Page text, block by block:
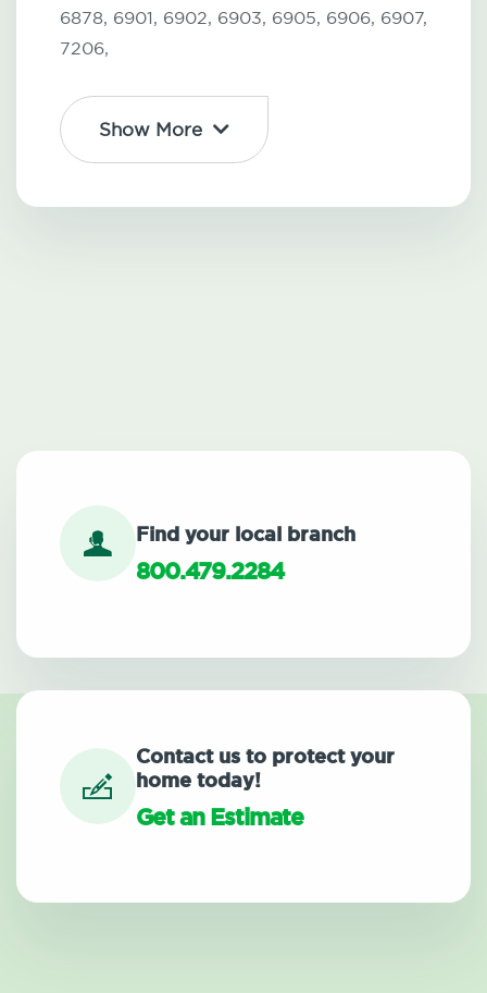
6878, 6901, 6902, 6903, 6905, 6906, 6907,
7206,
Show More
Find your local branch
800.479.2284
Contact us to protect your
home today!
Get an Estimate